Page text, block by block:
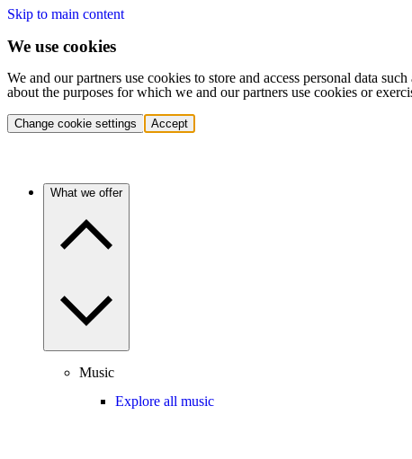
Skip to main content
We use cookies
We and our partners use cookies to store and access personal data
about the purposes for which we and our partners use cookies or
Change cookie settings Accept
What we offer
Music
Explore all music